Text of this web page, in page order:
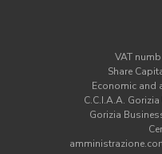
VAT
Share
Economic and
C.C.I.A.A.
Gorizia